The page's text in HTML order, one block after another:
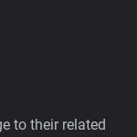
to their related